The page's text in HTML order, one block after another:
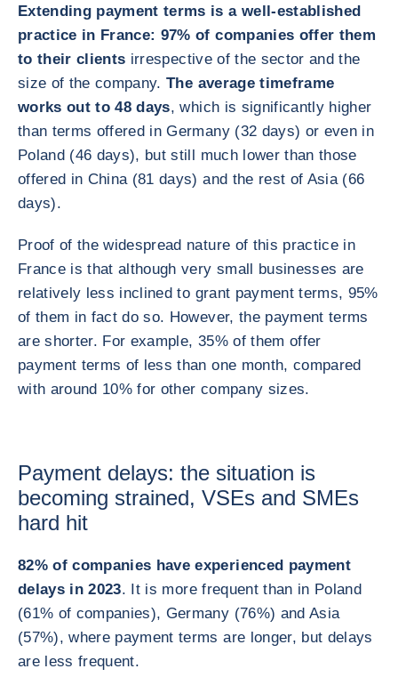
Extending payment terms is a well-established
practice in France: 97% of companies offer them
to their clients irrespective of the sector and the
size of the company.The average timeframe
works out to 48 days, which is significantly higher
than terms offered in Germany (32 days) or even in
Poland (46 days), but still much lower than those
offered in China (81 days) and the rest of Asia (66
days).
Proof of the widespread nature of this practice in
France is that although very small businesses are
relatively less inclined to grant payment terms, 95%
of them in fact do so. However, the payment terms
are shorter. For example, 35% of them offer
payment terms of less than one month, compared
with around 10% for other company sizes.
Payment delays: the situation is
becoming strained, VSEs and SMEs
hard hit
82% of companies have experienced payment
delays in 2023. It is more frequent than in Poland
(61% of companies), Germany (76%) and Asia
(57%), where payment terms are longer, but delays
are less frequent.